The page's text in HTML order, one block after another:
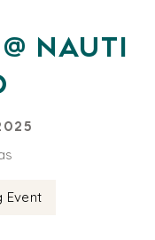
Nauti
Event